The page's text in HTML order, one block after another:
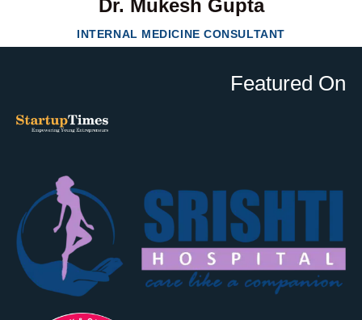
Dr. Mukesh Gupta
INTERNAL MEDICINE CONSULTANT
Featured On